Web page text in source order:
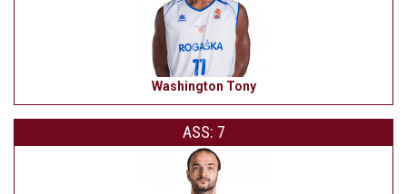
Washington Tony
ASS: 7